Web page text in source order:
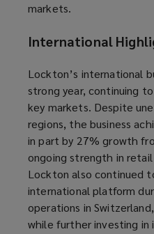
markets.
International
Lockton’s international
strong year, continuing
key markets. Despite
regions, the business
in part by 27% growth
ongoing strength in
Lockton also continued
international platform
operations in
while further investing in